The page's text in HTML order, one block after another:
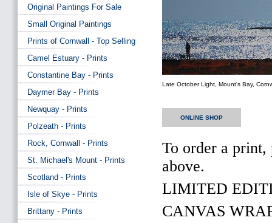
Late October Light, Mount's Bay,
ONLINE SHOP
To order a print,
above.
LIMITED
CANVAS
Original Paintings For Sale
Small Original Paintings
Prints of Cornwall - Top Selling
Camel Estuary - Prints
Constantine Bay - Prints
Daymer Bay - Prints
Newquay - Prints
Polzeath - Prints
Rock, Cornwall - Prints
St. Michael's Mount - Prints
Scotland - Prints
Isle of Skye - Prints
Brittany - Prints